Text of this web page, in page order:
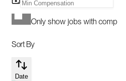
Only show jobs with comp
Sort By
Date